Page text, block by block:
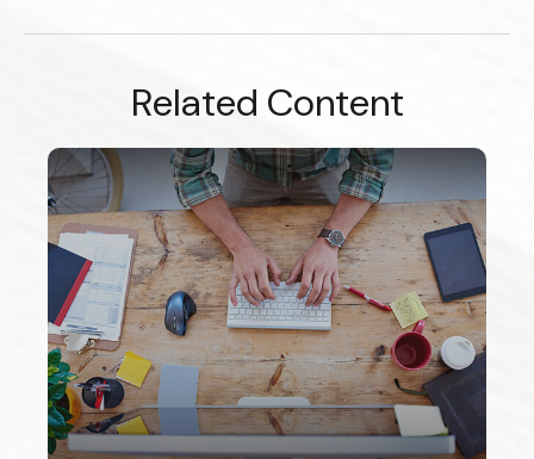
Related Content